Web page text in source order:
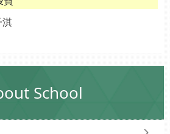
淇
School